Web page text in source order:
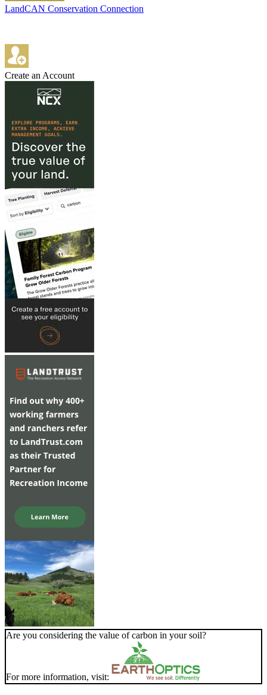
LandCAN Conservation Connection
Create an Account
Are you considering the value of carbon in your soil?
For more information, visit: